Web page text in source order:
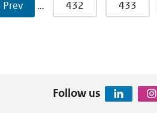
Prev … 432 433
Follow us